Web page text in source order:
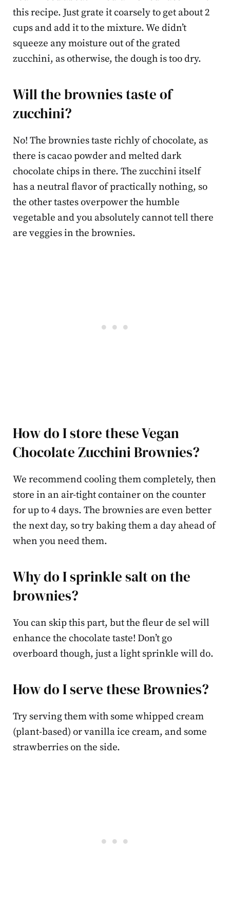
this recipe. Just grate it coarsely to get about 2
cups and add it to the mixture. We didn’t
squeeze any moisture out of the grated
zucchini, as otherwise, the dough is too dry.
Will the brownies taste of
zucchini?
No! The brownies taste richly of chocolate, as
there is cacao powder and melted dark
chocolate chips in there. The zucchini itself
has a neutral flavor of practically nothing, so
the other tastes overpower the humble
vegetable and you absolutely cannot tell there
are veggies in the brownies.
How do I store these Vegan
Chocolate Zucchini Brownies?
We recommend cooling them completely, then
store in an air-tight container on the counter
for up to 4 days. The brownies are even better
the next day, so try baking them a day ahead of
when you need them.
Why do I sprinkle salt on the
brownies?
You can skip this part, but the fleur de sel will
enhance the chocolate taste! Don’t go
overboard though, just a light sprinkle will do.
How do I serve these Brownies?
Try serving them with some whipped cream
(plant-based) or vanilla ice cream, and some
strawberries on the side.